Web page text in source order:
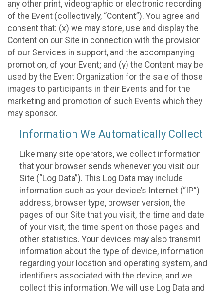
any other print, videographic or electronic recording
of the Event (collectively, “Content”). You agree and
consent that: (x) we may store, use and display the
Content on our Site in connection with the provision
of our Services in support, and the accompanying
promotion, of your Event; and (y) the Content may be
used by the Event Organization for the sale of those
images to participants in their Events and for the
marketing and promotion of such Events which they
may sponsor.
Information We Automatically Collect
Like many site operators, we collect information
that your browser sends whenever you visit our
Site (“Log Data”). This Log Data may include
information such as your device’s Internet (“IP”)
address, browser type, browser version, the
pages of our Site that you visit, the time and date
of your visit, the time spent on those pages and
other statistics. Your devices may also transmit
information about the type of device, information
regarding your location and operating system, and
identifiers associated with the device, and we
collect this information. We will use Log Data and